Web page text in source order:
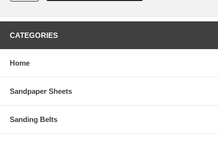
CATEGORIES
Home
Sandpaper Sheets
Sanding Belts